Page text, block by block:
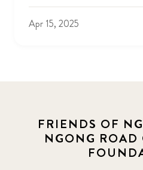
Apr 15, 2025
FRIENDS OF
NGONG